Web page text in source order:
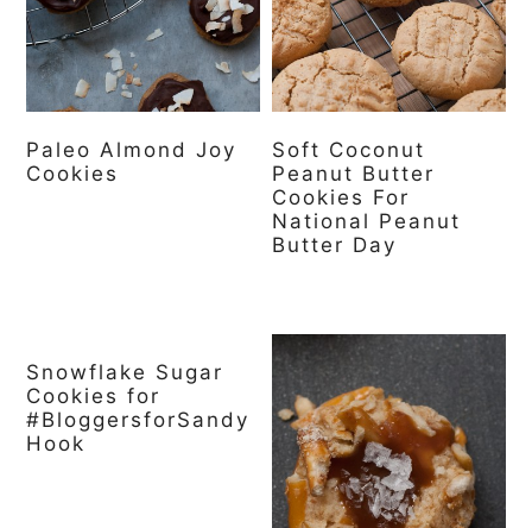
Paleo Almond Joy
Cookies
Soft Coconut
Peanut Butter
Cookies For
National Peanut
Butter Day
Snowflake Sugar
Cookies for
#BloggersforSandy
Hook